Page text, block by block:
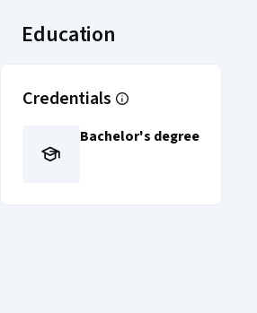
Education
Credentials
Bachelor's degree